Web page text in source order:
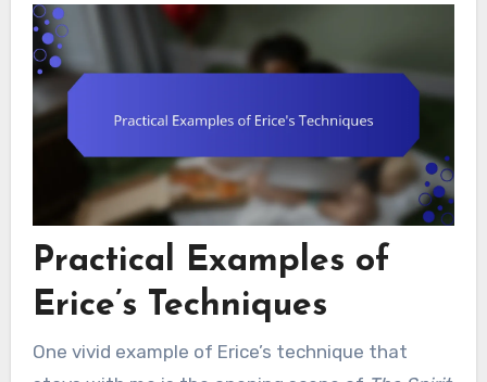
Practical Examples of
Erice’s Techniques
One vivid example of Erice’s technique that